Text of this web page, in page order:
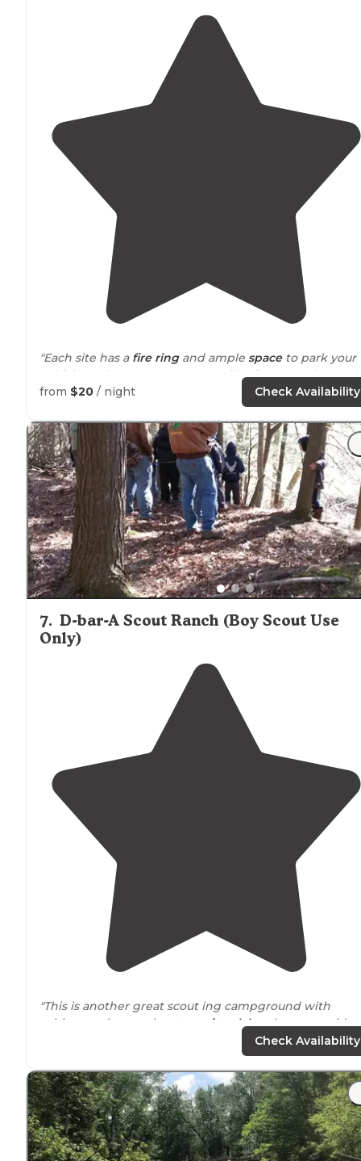
"Each site has a fire ringand ample spaceto park your
vehicle and
a tent or small trailer. My only
complaint is the
were not clean and very
"Picnic table pit ring outsidetoilets best site was 24
dollars a night 3 parks Brighton recreational is for Rv
electric sites indoor plumbing hot showers Murry is
for weekend visits Appleton"
from $20 / night Check Availability
7. D-bar-A Scout Ranch (Boy Scout Use
Only)
"This is another great scout ing campground with
cabins, rustic camping,
tent sites lakes, horses to ride,
this is one HUGE camp ground for scouts to enjoy and
Check Availability